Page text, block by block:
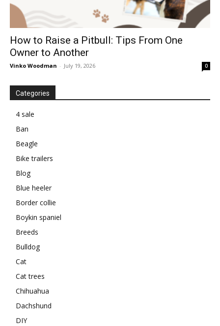
How to Raise a Pitbull: Tips From One
Owner to Another
Vinko Woodman - July 19, 2026 0
Categories
4 sale
Ban
Beagle
Bike trailers
Blog
Blue heeler
Border collie
Boykin spaniel
Breeds
Bulldog
Cat
Cat trees
Chihuahua
Dachshund
DIY